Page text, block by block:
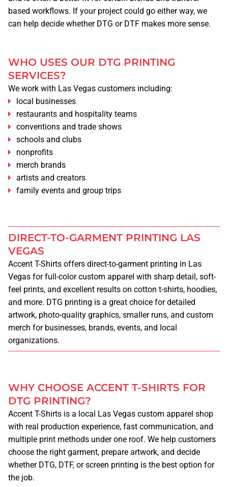
CONTACT
COMPANY BIO
APPOINTMENT
TERMS & CONDITIONS
CATALOG
MORE
BLOG
UPLOAD DESIGN
MORE SERVICES
BANNERS
based workflows. If your project could go either way, we
can help decide whether DTG or DTF makes more sense.
WHO USES OUR DTG PRINTING
SERVICES?
We work with Las Vegas customers including:
local businesses
restaurants and hospitality teams
conventions and trade shows
schools and clubs
nonprofits
merch brands
artists and creators
family events and group trips
DIRECT-TO-GARMENT PRINTING LAS
VEGAS
Accent T-Shirts offers direct-to-garment printing in Las
Vegas for full-color custom apparel with sharp detail, soft-
feel prints, and excellent results on cotton t-shirts, hoodies,
and more. DTG printing is a great choice for detailed
artwork, photo-quality graphics, smaller runs, and custom
merch for businesses, brands, events, and local
organizations.
WHY CHOOSE ACCENT T-SHIRTS FOR
DTG PRINTING?
Accent T-Shirts is a local Las Vegas custom apparel shop
with real production experience, fast communication, and
multiple print methods under one roof. We help customers
choose the right garment, prepare artwork, and decide
whether DTG, DTF, or screen printing is the best option for
the job.